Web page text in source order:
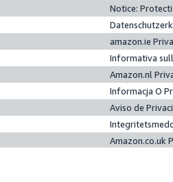
Notice:
amazon.ie
Informativa
Amazon.nl
Informacja O
Aviso de
Amazon.co.uk